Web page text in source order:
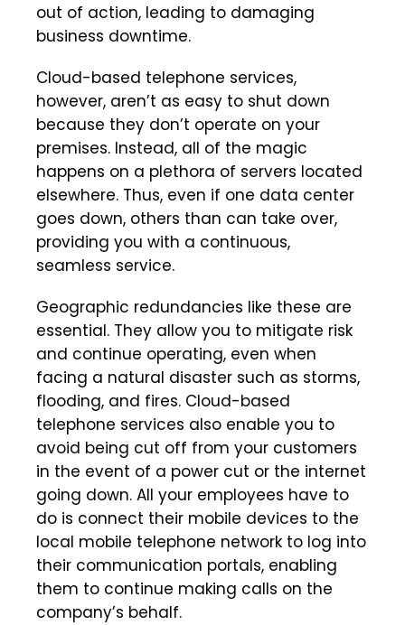
out of action, leading to damaging
business downtime.
Cloud-based telephone services,
however, aren’t as easy to shut down
because they don’t operate on your
premises. Instead, all of the magic
happens on a plethora of servers located
elsewhere. Thus, even if one data center
goes down, others than can take over,
providing you with a continuous,
seamless service.
Geographic redundancies like these are
essential. They allow you to mitigate risk
and continue operating, even when
facing a natural disaster such as storms,
flooding, and fires. Cloud-based
telephone services also enable you to
avoid being cut off from your customers
in the event of a power cut or the internet
going down. All your employees have to
do is connect their mobile devices to the
local mobile telephone network to log into
their communication portals, enabling
them to continue making calls on the
company’s behalf.